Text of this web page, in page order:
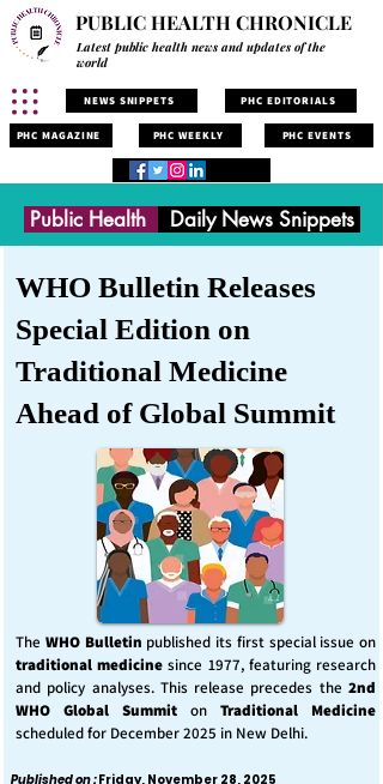
PUBLIC HEALTH CHRONICLE
Latest public health news and updates of the
world
NEWS SNIPPETS PHC EDITORIALS
PHC MAGAZINE PHC WEEKLY PHC EVENTS
Public Health Daily News Snippets
WHO Bulletin Releases
Special Edition on
Traditional Medicine
Ahead of Global Summit
The WHO Bulletin published its first special issue on
traditional medicine since 1977, featuring research
and policy analyses. This release precedes the 2nd
WHO Global Summit on Traditional Medicine
scheduled for December 2025 in New Delhi.
Published on :Friday, November 28, 2025